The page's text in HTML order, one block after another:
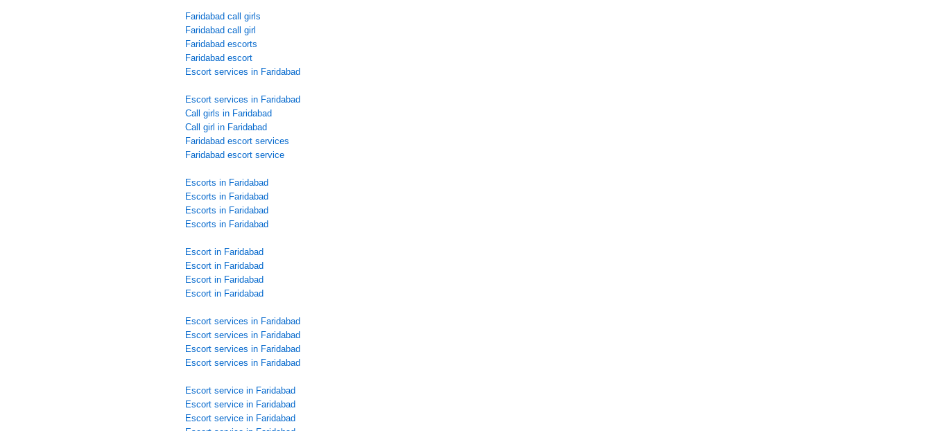
Faridabad call girls
Faridabad call girl
Faridabad escorts
Faridabad escort
Escort services in Faridabad
Escort services in Faridabad
Call girls in Faridabad
Call girl in Faridabad
Faridabad escort services
Faridabad escort service
Escorts in Faridabad
Escorts in Faridabad
Escorts in Faridabad
Escorts in Faridabad
Escort in Faridabad
Escort in Faridabad
Escort in Faridabad
Escort in Faridabad
Escort services in Faridabad
Escort services in Faridabad
Escort services in Faridabad
Escort services in Faridabad
Escort service in Faridabad
Escort service in Faridabad
Escort service in Faridabad